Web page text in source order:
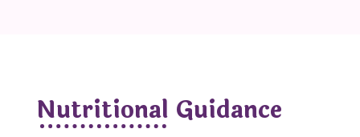
Nutritional Guidance